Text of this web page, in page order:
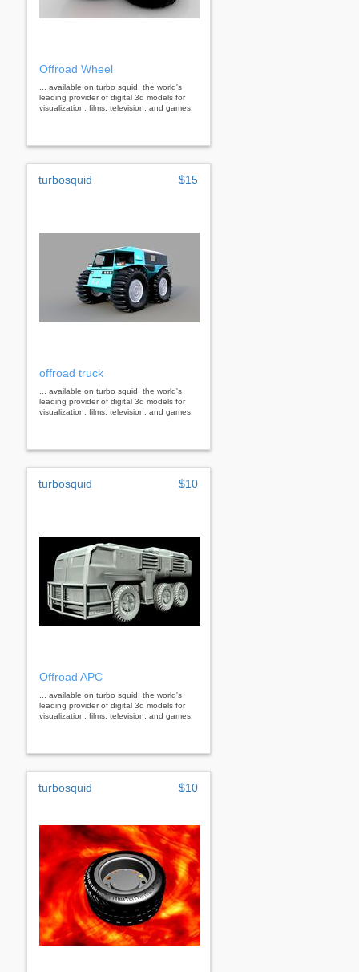
Offroad Wheel
... available on turbo squid, the world's
leading provider of digital 3d models for
visualization, films, television, and games.
turbosquid $15
offroad truck
... available on turbo squid, the world's
leading provider of digital 3d models for
visualization, films, television, and games.
turbosquid $10
Offroad APC
... available on turbo squid, the world's
leading provider of digital 3d models for
visualization, films, television, and games.
turbosquid $10